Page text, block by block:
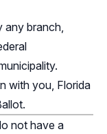
any branch,
with you, Florida
not have a